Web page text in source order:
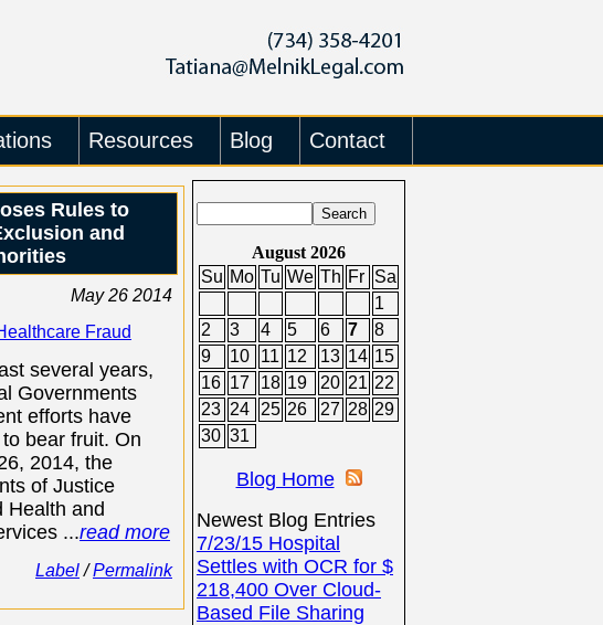
Resources Blog Contact
Rules to
and
May 26 2014
Fraud
several years,
Governments
efforts have
bear fruit. On
2014, the
of Justice
Health and
...read more
Label/Permalink
August 2026
Su Mo Tu We Th Fr Sa
1
2
3 4 5 6 7
8
9
10 11 12 13 14 15
16 17 18 19 20 21 22
23 24 25 26 27 28 29
30 31
Blog Home
Newest Blog Entries
7/23/15 Hospital
Settles with OCR for $
218,400 Over Cloud-
Based File Sharing